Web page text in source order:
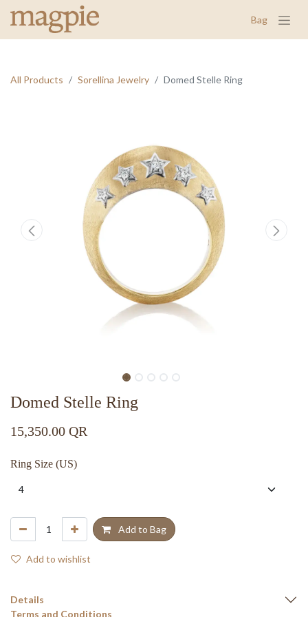
Bag
All Products Sorellina Jewelry Domed Stelle Ring
Domed Stelle Ring
15,350.00 QR
Ring Size (US)
Add to Bag
Add to wishlist
Details
Terms and Conditions